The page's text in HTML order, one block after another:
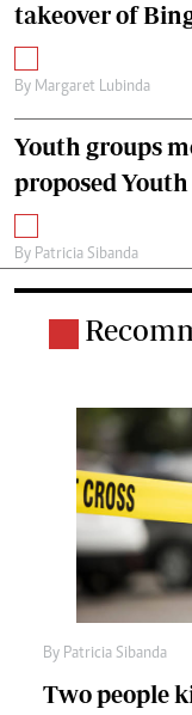
takeover of
By Margaret Lubinda
Youth groups
proposed
By Patricia Sibanda
By Patricia Sibanda
Two people